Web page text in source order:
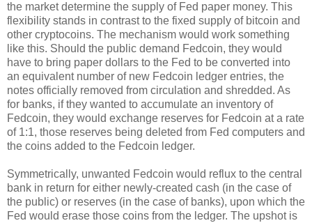
the market determine the supply of Fed paper money. This
flexibility stands in contrast to the fixed supply of bitcoin and
other cryptocoins. The mechanism would work something
like this. Should the public demand Fedcoin, they would
have to bring paper dollars to the Fed to be converted into
an equivalent number of new Fedcoin ledger entries, the
notes officially removed from circulation and shredded. As
for banks, if they wanted to accumulate an inventory of
Fedcoin, they would exchange reserves for Fedcoin at a rate
of 1:1, those reserves being deleted from Fed computers and
the coins added to the Fedcoin ledger.
Symmetrically, unwanted Fedcoin would reflux to the central
bank in return for either newly-created cash (in the case of
the public) or reserves (in the case of banks), upon which the
Fed would erase those coins from the ledger. The upshot is